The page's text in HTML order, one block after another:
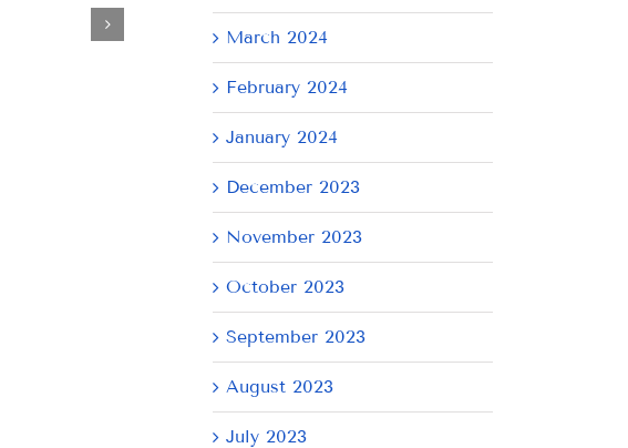
JUNE
March 2024
February 2024
January 2024
December 2023
November 2023
October 2023
September 2023
August 2023
July 2023